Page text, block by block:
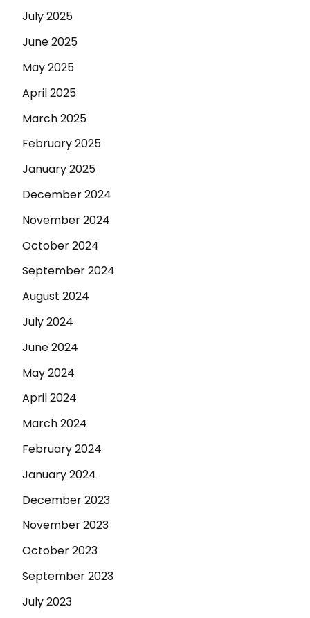
July 2025
June 2025
May 2025
April 2025
March 2025
February 2025
January 2025
December 2024
November 2024
October 2024
September 2024
August 2024
July 2024
June 2024
May 2024
April 2024
March 2024
February 2024
January 2024
December 2023
November 2023
October 2023
September 2023
July 2023